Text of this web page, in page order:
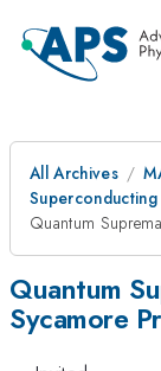
All Archives
Quantum
Quantum
Sycamore